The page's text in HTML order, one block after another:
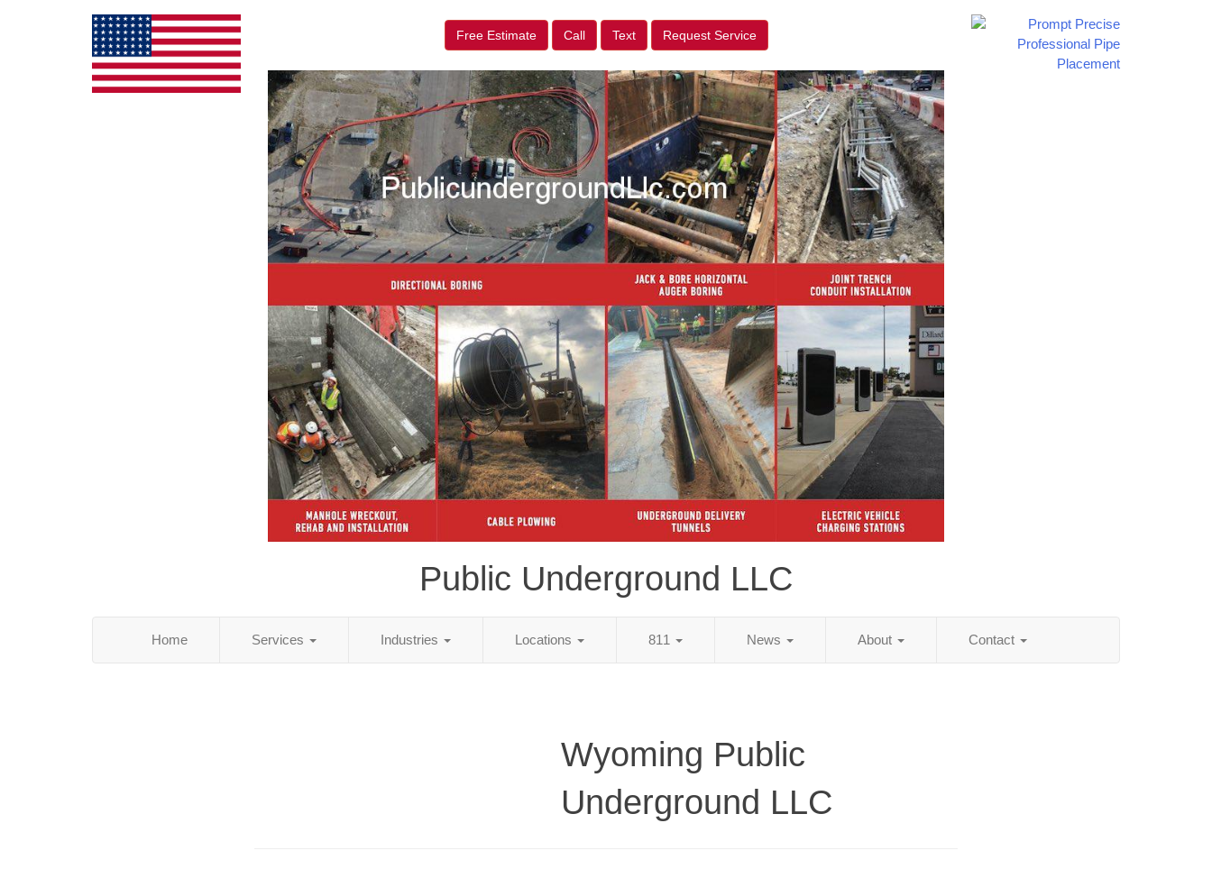
Free Estimate Call Text Request Service
Public Underground LLC
Home Services Industries Locations 811 News About Contact
Wyoming Public
Underground LLC